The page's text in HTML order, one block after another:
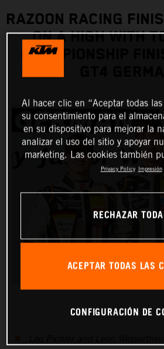
RAZOON RACING
ON A HIGH WITH
CHAMPIONSHIP
Al hacer clic en “Aceptar todas
su consentimiento para el
en su dispositivo para mejorar la
analizar el uso del sitio y apoyar
marketing. Las cookies también
Privacy Policy Impresión
RECHAZAR
ACEPTAR TODAS LAS
CONFIGURACIÓN DE